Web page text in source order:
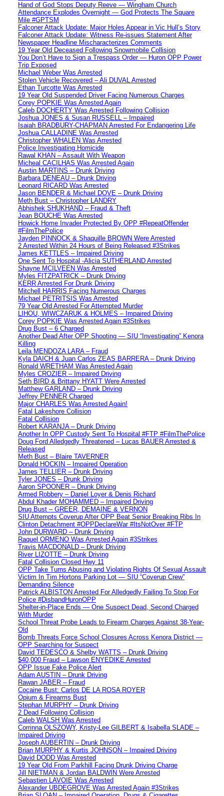
Hand of God Stops Deputy Reeve — Wingham Church
Attendance Explodes Overnight — God Protects The Square
Mile #GPTSM
Falconer Attack Update: Major Holes Appear in Vic Hull’s Story
Falconer Attack Update: Witness Re-issues Statement After
Newspaper Headline Mischaracterizes Comments
19 Year Old Deceased Following Snowmobile Collision
You Don’t Have to Sign a Trespass Order — Huron OPP Power
Trip Exposed
Michael Weber Was Arrested
Stolen Vehicle Recovered – Ali DUVAL Arrested
Ethan Turcotte Was Arrested
19 Year Old Suspended Driver Facing Numerous Charges
Corey POPKIE Was Arrested Again
Caleb DOCHERTY Was Arrested Following Collision
Joshua JONES & Susan RUSSELL – Impaired
Isaiah BRADBURY-CHAPMAN Arrested For Endangering Life
Joshua CALLADINE Was Arrested
Christopher WHALEN Was Arrested
Police Investigating Homicide
Rawal KHAN – Assault With Weapon
Micheal CACILHAS Was Arrested Again
Austin MARTINS – Drunk Driving
Barbara DENEAU – Drunk Driving
Leonard RICARD Was Arrested
Jason BENDER & Michael DOVE – Drunk Driving
Meth Bust – Christopher LANDRY
Abhishek SHUKHAND – Fraud & Theft
Jean BOUCHE Was Arrested
Howick Home Invader Protected By OPP #RepeatOffender
#FilmThePolice
Jayden PINNOCK & Shaquille BROWN Were Arrested
2 Arrested Within 24 Hours of Being Released #3Strikes
James KETTLES – Impaired Driving
One Sent To Hospital -Alicia SUTHERLAND Arrested
Shayne MCILVEEN Was Arrested
Myles FITZPATRICK – Drunk Driving
KERR Arrested For Drunk Driving
Mitchell HARRIS Facing Numerous Charges
Michael PETRITSIS Was Arrested
79 Year Old Arrested For Attempted Murder
LIHOU, WIWCZARUK & HOLMES – Impaired Driving
Corey POPKIE Was Arrested Again #3Strikes
Drug Bust – 6 Charged
Another Dead After OPP Shooting — SIU “Investigating” Kenora
Killing
Leila MENDOZA LARA – Fraud
Kyla DAICH & Juan Carlos ZEAS BARRERA – Drunk Driving
Ronald WRETHAM Was Arrested Again
Myles CROZIER – Impaired Driving
Seth BIRD & Brittany HYATT Were Arrested
Matthew GARLAND – Drunk Driving
Jeffrey PENNER Charged
Major CHARLES Was Arrested Again!
Fatal Lakeshore Collision
Fatal Collision
Robert KARANJA – Drunk Driving
Another In OPP Custody Sent To Hospital #FTP #FilmThePolice
Doug Ford Alledgedly Threatened – Lucas BAUER Arrested &
Released
Meth Bust – Blaire TAVERNER
Donald HOCKIN – Impaired Operation
James TELLIER – Drunk Driving
Tyler JONES – Drunk Driving
Aaron SPOONER – Drunk Driving
Armed Robbery – Daniel Loyer & Denis Richard
Abdul Khader MOHAMMED – Impaired Driving
Drug Bust – GREER, DEMAINE & VERNON
SIU Attempts Coverup After OPP Beat Senior Breaking Ribs In
Clinton Detachment #OPPDeclareWar #ItsNotOver #FTP
John DURWARD – Drunk Driving
Raquel ORMENO Was Arrested Again #3Strikes
Travis MACDONALD – Drunk Driving
River LIZOTTE – Drunk Driving
Fatal Collision Closed Hwy 11
OPP Take Turns Abusing and Violating Rights Of Sexual Assault
Victim In Tim Hortons Parking Lot — SIU “Coverup Crew”
Demanding Silence
Patrick ALBISTON Arrested For Alledgedly Failing To Stop For
Police #DisbandHuronOPP
Shelter-in-Place Ends — One Suspect Dead, Second Charged
With Murder
School Threat Probe Leads to Firearm Charges Against 38-Year-
Old
Bomb Threats Force School Closures Across Kenora District —
OPP Searching for Suspect
David TEDESCO & Shelby WATTS – Drunk Driving
$40,000 Fraud – Lawson ENYEDIKE Arrested
OPP Issue Fake Police Alert
Adam AUSTIN – Drunk Driving
Rawan JABER – Fraud
Cocaine Bust: Carlos DE LA ROSA ROYER
Opium & Firearms Bust
Stephan MURPHY – Drunk Driving
2 Dead Following Collision
Caleb WALSH Was Arrested
Corrinna OLSZOWY, Kristy-Lee GILBERT & Isabella SLADE –
Impaired Driving
Joseph AUBERTIN – Drunk Driving
Brian MURPHY & Kurtis JOHNSON – Impaired Driving
David DODD Was Arrested
19 Year Old From Parkhill Facing Drunk Driving Charge
Jill NIETMAN & Jordan BALDWIN Were Arrested
Sebastien LAVOIE Was Arrested
Alexander UBDEGROVE Was Arrested Again #3Strikes